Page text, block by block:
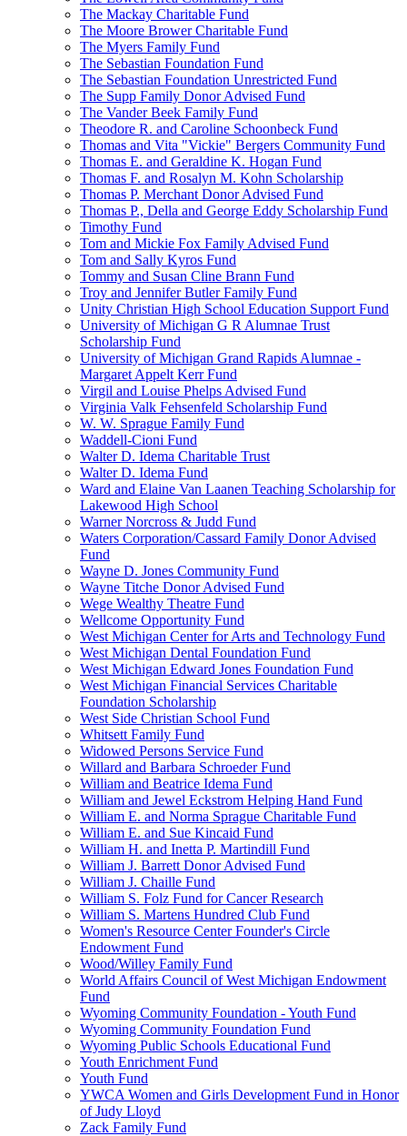
The Mackay Charitable Fund
The Moore Brower Charitable Fund
The Myers Family Fund
The Sebastian Foundation Fund
The Sebastian Foundation Unrestricted Fund
The Supp Family Donor Advised Fund
The Vander Beek Family Fund
Theodore R. and Caroline Schoonbeck Fund
Thomas and Vita "Vickie" Bergers Community Fund
Thomas E. and Geraldine K. Hogan Fund
Thomas F. and Rosalyn M. Kohn Scholarship
Thomas P. Merchant Donor Advised Fund
Thomas P., Della and George Eddy Scholarship Fund
Timothy Fund
Tom and Mickie Fox Family Advised Fund
Tom and Sally Kyros Fund
Tommy and Susan Cline Brann Fund
Troy and Jennifer Butler Family Fund
Unity Christian High School Education Support Fund
University of Michigan G R Alumnae Trust
Scholarship Fund
University of Michigan Grand Rapids Alumnae -
Margaret Appelt Kerr Fund
Virgil and Louise Phelps Advised Fund
Virginia Valk Fehsenfeld Scholarship Fund
W. W. Sprague Family Fund
Waddell-Cioni Fund
Walter D. Idema Charitable Trust
Walter D. Idema Fund
Ward and Elaine Van Laanen Teaching Scholarship for
Lakewood High School
Warner Norcross & Judd Fund
Waters Corporation/Cassard Family Donor Advised
Fund
Wayne D. Jones Community Fund
Wayne Titche Donor Advised Fund
Wege Wealthy Theatre Fund
Wellcome Opportunity Fund
West Michigan Center for Arts and Technology Fund
West Michigan Dental Foundation Fund
West Michigan Edward Jones Foundation Fund
West Michigan Financial Services Charitable
Foundation Scholarship
West Side Christian School Fund
Whitsett Family Fund
Widowed Persons Service Fund
Willard and Barbara Schroeder Fund
William and Beatrice Idema Fund
William and Jewel Eckstrom Helping Hand Fund
William E. and Norma Sprague Charitable Fund
William E. and Sue Kincaid Fund
William H. and Inetta P. Martindill Fund
William J. Barrett Donor Advised Fund
William J. Chaille Fund
William S. Folz Fund for Cancer Research
William S. Martens Hundred Club Fund
Women's Resource Center Founder's Circle
Endowment Fund
Wood/Willey Family Fund
World Affairs Council of West Michigan Endowment
Fund
Wyoming Community Foundation - Youth Fund
Wyoming Community Foundation Fund
Wyoming Public Schools Educational Fund
Youth Enrichment Fund
Youth Fund
YWCA Women and Girls Development Fund in Honor
of Judy Lloyd
Zack Family Fund